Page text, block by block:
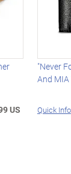
US
"Never
And
Quick Info